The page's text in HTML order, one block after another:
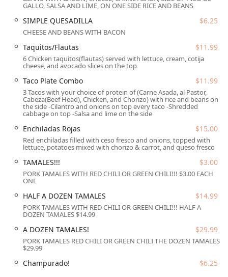
the Quesadilla section includes standouts like the
marinated pork, and a side of pineapple Pico de Gallo,
highlighting the kitchen's flair for combining sweet and
savory notes. Their dedication to traditional preparations
is further evidenced by the availability of classics like
Taquitos/Flautas and Enchiladas Rojas.
Location and Accessibility
Arcoiri's Mexican Food is conveniently situated in the heart
of Phoenix, Arizona, making it an easily accessible spot for
community members throughout the metropolitan area.
The physical address for the restaurant is
720 W Highland
Ave, Phoenix, AZ 85013, USA. This central location
ensures that whether you are travelling from work, home,
or a nearby attraction, finding this Mexican food
destination is straightforward.
accessibility for all guests, which is a key factor for local
Arizona diners. The facility features comprehensive
Wheelchair accessible entrance
Wheelchair accessible parking lot
Wheelchair accessible seating
GALLO, SALSA AND LIME, ON ONE SIDE RICE AND BEANS
SIMPLE QUESADILLA $6.25
CHEESE AND BEANS WITH BACON
Taquitos/Flautas $11.99
6 Chicken taquitos(flautas) served with lettuce, cream, cotija
cheese, and avocado slices on the top
Taco Plate Combo $11.99
3 Tacos with your choice of protein of (Carne Asada, al Pastor,
Cabeza(Beef Head), Chicken, and Chorizo) with rice and beans on
the side -Cilantro and onions on top every taco -Shredded
cabbage on top -Salsa and lime on the side
Enchiladas Rojas $15.00
Red enchiladas filled with ceso fresco and onions, topped with
lettuce, potatoes mixed with chorizo & carrot, and queso fresco
TAMALES!!! $3.00
PORK TAMALES WITH RED CHILI OR GREEN CHILI!!! $3.00 EACH
ONE
HALF A DOZEN TAMALES $14.99
PORK TAMALES WITH RED CHILI OR GREEN CHILI!!! HALF A
DOZEN TAMALES $14.99
A DOZEN TAMALES! $29.99
PORK TAMALES RED CHILI OR GREEN CHILI THE DOZEN TAMALES
$29.99
Champurado!
$6.25